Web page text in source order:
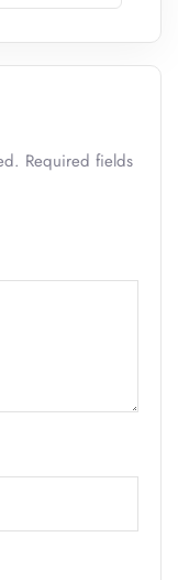
Required fields